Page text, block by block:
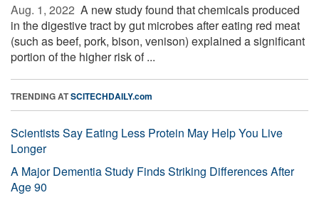
Aug. 1, 2022  A new study found that chemicals produced
in the digestive tract by gut microbes after eating red meat
(such as beef, pork, bison, venison) explained a significant
portion of the higher risk of ...
TRENDING ATSCITECHDAILY.com
Scientists Say Eating Less Protein May Help You Live
Longer
A Major Dementia Study Finds Striking Differences After
Age 90